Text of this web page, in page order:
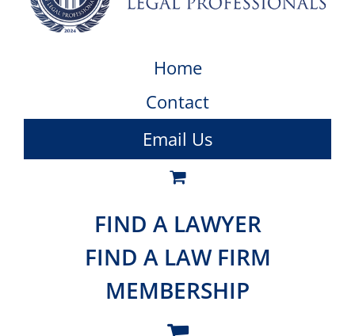
Home
Contact
Email Us
FIND A LAWYER
FIND A LAW FIRM
MEMBERSHIP